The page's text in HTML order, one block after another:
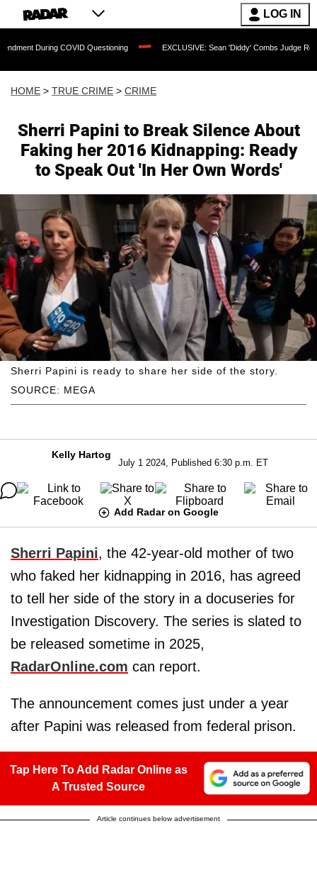
LOG IN
COVID Questioning EXCLUSIVE: Sean 'Diddy' Combs Judge Rejects Rapper's
HOME > TRUE CRIME > CRIME
Sherri Papini to Break Silence About
Faking her 2016 Kidnapping: Ready
to Speak Out 'In Her Own Words'
SOURCE: MEGA
Sherri Papini is ready to share her side of the story.
Kelly Hartog
July 1 2024, Published 6:30 p.m. ET
Add Radar on Google
Sherri Papini, the 42-year-old mother of two
who faked her kidnapping in 2016, has agreed
to tell her side of the story in a docuseries for
Investigation Discovery. The series is slated to
be released sometime in 2025,
RadarOnline.com can report.
The announcement comes just under a year
after Papini was released from federal prison.
Tap Here To Add Radar Online as
A Trusted Source
Article continues below advertisement